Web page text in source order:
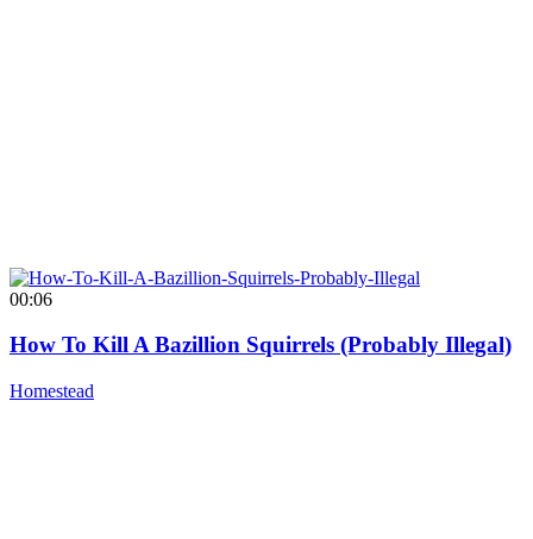
00:06
How To Kill A Bazillion Squirrels (Probably Illegal)
Homestead